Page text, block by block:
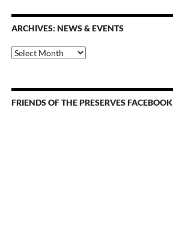
ARCHIVES: NEWS & EVENTS
Archives:
News
FRIENDS OF THE PRESERVES FACEBOOK